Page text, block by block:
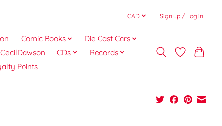
CAD Sign up / Log in
Comic Books
Die Cast Cars
CecilDawson CDs
Records
Points